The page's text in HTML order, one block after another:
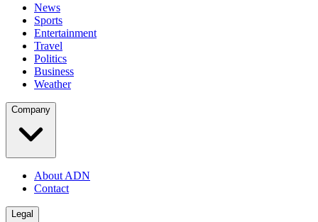
News
Sports
Entertainment
Travel
Politics
Business
Weather
Company
About ADN
Contact
Legal